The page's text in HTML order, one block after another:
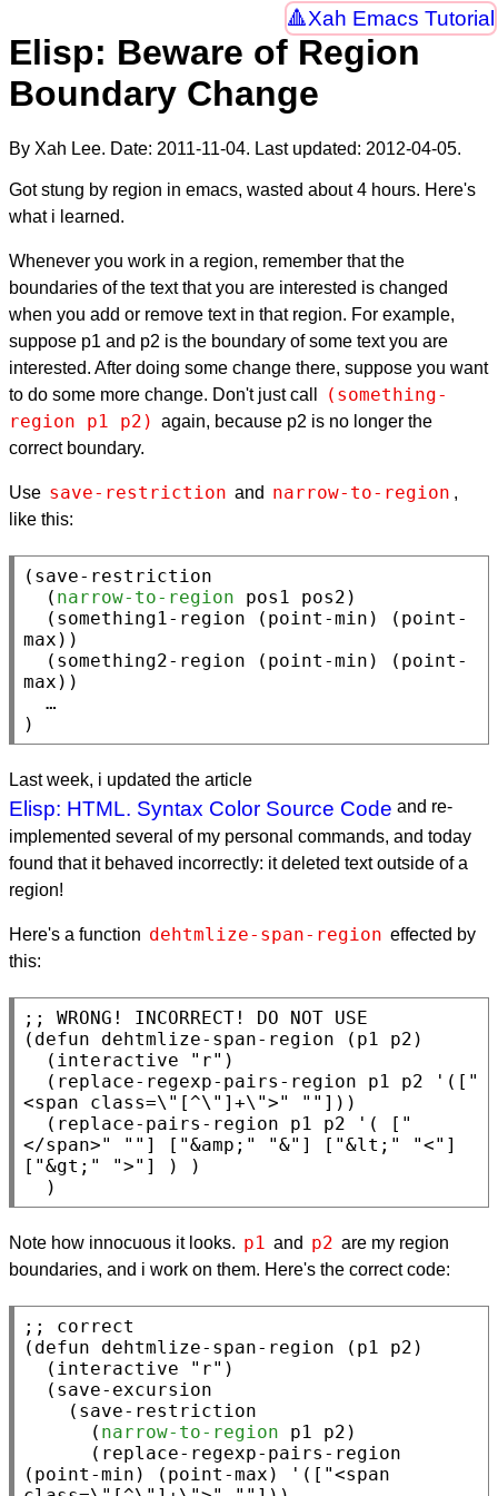
Xah Emacs Tutorial
Elisp: Beware of Region
Boundary Change
By Xah Lee. Date: 2011-11-04. Last updated: 2012-04-05.
Got stung by region in emacs, wasted about 4 hours. Here's
what i learned.
Whenever you work in a region, remember that the
boundaries of the text that you are interested is changed
when you add or remove text in that region. For example,
suppose p1 and p2 is the boundary of some text you are
interested. After doing some change there, suppose you want
to do some more change. Don't just call
(something-
region p1 p2) again, because p2 is no longer the
correct boundary.
Use save-restriction and narrow-to-region ,
like this:
( save-restriction
  (
narrow-to-region pos1 pos2)
  (something1-region (
point-min ) ( point-
max ))
  (something2-region (
point-min ) ( point-
max ))
)
Last week, i updated the article
Elisp: HTML. Syntax Color Source Code and re-
implemented several of my personal commands, and today
found that it behaved incorrectly: it deleted text outside of a
region!
Here's a function dehtmlize-span-region effected by
this:
;;
( defun dehtmlize-span-region (p1 p2)
  (
interactive "r" )
  (replace-regexp-pairs-region p1 p2 '([
"
<span class=\"[^\"]+\">"
"" ]))
  (replace-pairs-region p1 p2 '( [
"
</span>"
"" ] [ "&amp;" "&" ] [ "&lt;" "<" ]
[ "&gt;" ">" ] ) )
  )
Note how innocuous it looks. p1 and p2 are my region
boundaries, and i work on them. Here's the correct code:
;;
( defun dehtmlize-span-region (p1 p2)
  (
interactive "r" )
  (
save-excursion
    (
save-restriction
      (
narrow-to-region p1 p2)
( point-min ) ( point-max ) '([ "<span